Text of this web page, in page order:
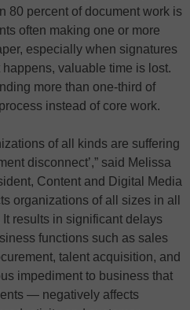
80 percent of document work is
often making one or more
especially when signatures
valuable time is lost.
more than one-third of
instead of core work.
of all kinds are suffering
disconnect’,” said Melissa
Content and Digital Media
organizations of all sizes in all
results in significant delays
functions such as sales
talent acquisition, and
impediment to business that
— negatively affects